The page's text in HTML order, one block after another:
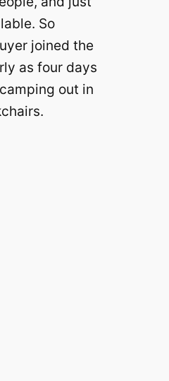
So
joined the
as four days
out in